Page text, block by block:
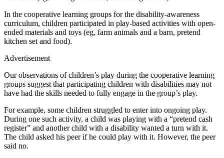
In the cooperative learning groups for the disability-awareness
curriculum, children participated in play-based activities with open-
ended materials and toys (eg, farm animals and a barn, pretend
kitchen set and food).
Advertisement
Our observations of children’s play during the cooperative learning
groups suggest that participating children with disabilities may not
have had the skills needed to fully engage in the group’s play.
For example, some children struggled to enter into ongoing play.
During one such activity, a child was playing with a “pretend cash
register” and another child with a disability wanted a turn with it.
The child asked his peer if he could play with it. However, the peer
said no.